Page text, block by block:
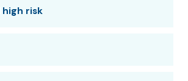
high risk